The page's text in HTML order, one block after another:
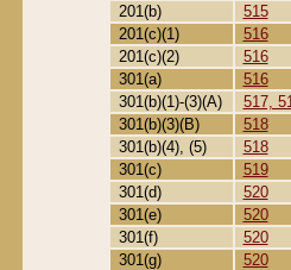
201(b)
515
201(c)(1)
516
201(c)(2)
516
301(a)
516
301(b)(1)-(3)(A)
517,
301(b)(3)(B)
518
301(b)(4), (5)
518
301(c)
519
301(d)
520
301(e)
520
301(f)
520
301(g)
520